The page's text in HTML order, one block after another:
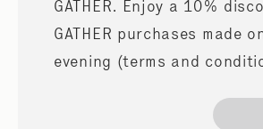
GATHER. Enjoy a 10%
GATHER purchases made
evening (terms and